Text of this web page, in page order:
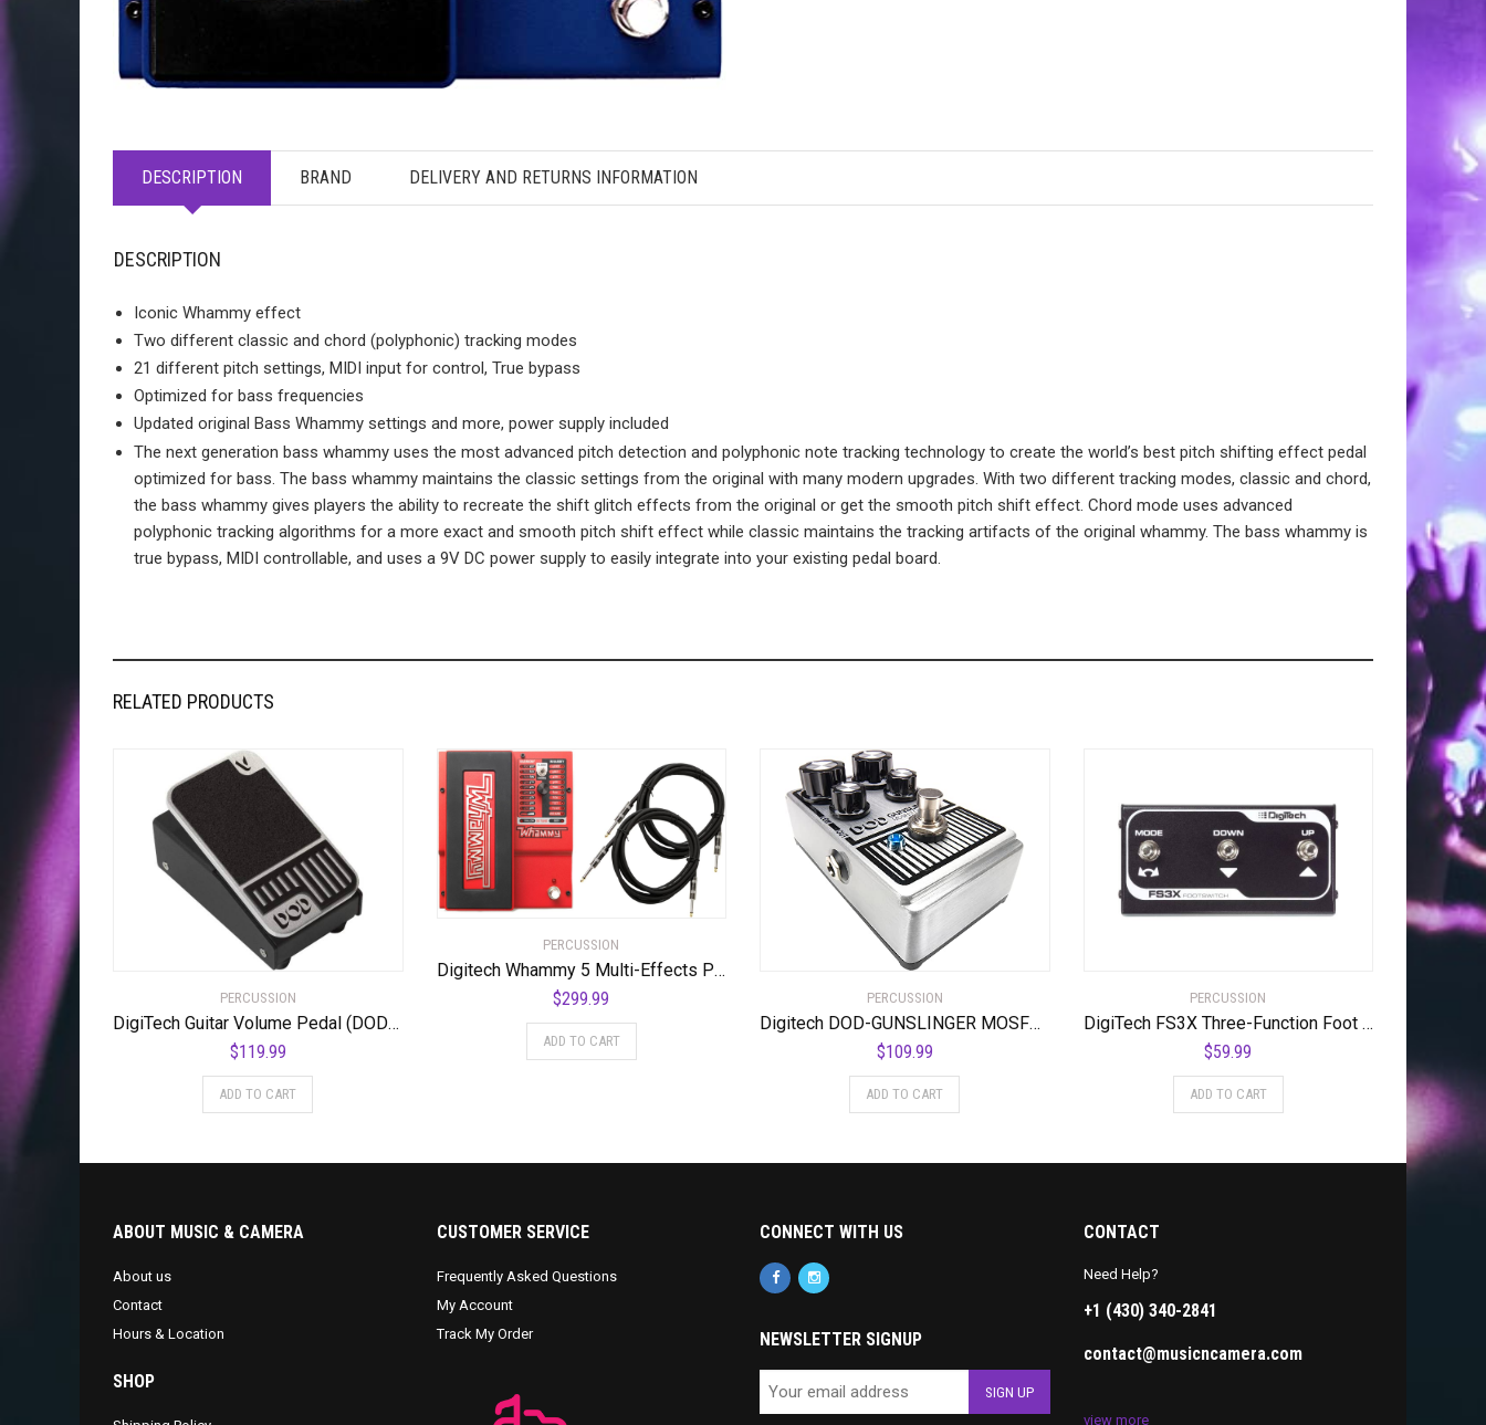
DESCRIPTION BRAND DELIVERY AND RETURNS INFORMATION
DESCRIPTION
Iconic Whammy effect
Two different classic and chord (polyphonic) tracking modes
21 different pitch settings, MIDI input for control, True bypass
Optimized for bass frequencies
Updated original Bass Whammy settings and more, power supply included
The next generation bass whammy uses the most advanced pitch detection and polyphonic note tracking technology to create the world’s best pitch shifting effect pedal
optimized for bass. The bass whammy maintains the classic settings from the original with many modern upgrades. With two different tracking modes, classic and chord,
the bass whammy gives players the ability to recreate the shift glitch effects from the original or get the smooth pitch shift effect. Chord mode uses advanced
polyphonic tracking algorithms for a more exact and smooth pitch shift effect while classic maintains the tracking artifacts of the original whammy. The bass whammy is
true bypass, MIDI controllable, and uses a 9V DC power supply to easily integrate into your existing pedal board.
RELATED PRODUCTS
PERCUSSION
DigiTech Guitar Volume Pedal (DOD-MiniVOL-U)
$119.99
ADD TO CART
PERCUSSION
Digitech Whammy 5 Multi-Effects Pedal Bundle with 2 Cables and Power Supply
$299.99
ADD TO CART
PERCUSSION
Digitech DOD-GUNSLINGER MOSFET Distortion Pedal
$109.99
ADD TO CART
PERCUSSION
DigiTech FS3X Three-Function Foot Switch
$59.99
ADD TO CART
ABOUT MUSIC & CAMERA
About us
Contact
Hours & Location
SHOP
CUSTOMER SERVICE
Frequently Asked Questions
My Account
Track My Order
CONNECT WITH US
NEWSLETTER SIGNUP
CONTACT
Need Help?
+1 (430) 340-2841
contact@musicncamera.com
view more